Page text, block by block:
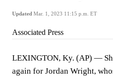
Updated Mar. 1, 2023 11:15 p.m. ET
Associated Press
LEXINGTON, Ky. (AP) —
again for Jordan Wright,